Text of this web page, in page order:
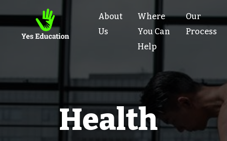
About
Us
Where
You Can
Help
Our
Process
Health